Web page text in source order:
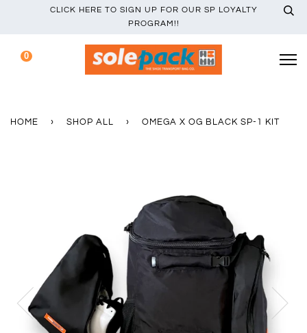
CLICK HERE TO SIGN UP FOR OUR SP LOYALTY
PROGRAM!!
0
HOME › SHOP ALL › OMEGA X OG BLACK SP-1 KIT